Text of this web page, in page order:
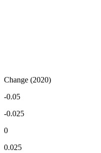
Change (2020)
-0.05
-0.025
0
0.025